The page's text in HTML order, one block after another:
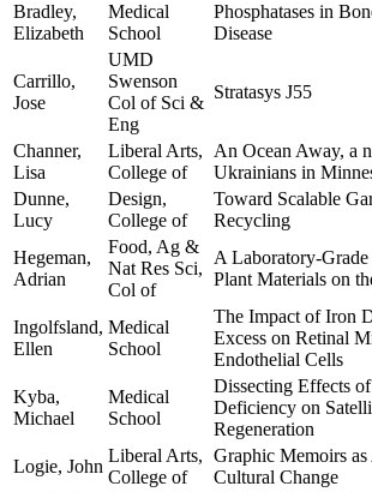
Bradley,
Elizabeth
Medical
School
Phosphatases in
Disease
Carrillo,
Jose
UMD
Swenson
Col of Sci &
Eng
Stratasys J55
Channer,
Lisa
Liberal Arts,
College of
An Ocean Away, a
Ukrainians in
Dunne,
Lucy
Design,
College of
Toward Scalable
Recycling
Hegeman,
Adrian
Food, Ag &
Nat Res Sci,
Col of
A Laboratory-
Plant Materials on
Ingolfsland,
Ellen
Medical
School
The Impact of Iron
Excess on Retinal
Endothelial Cells
Kyba,
Michael
Medical
School
Dissecting Effects
Deficiency on
Regeneration
Logie, John
Liberal Arts,
College of
Graphic Memoirs
Cultural Change